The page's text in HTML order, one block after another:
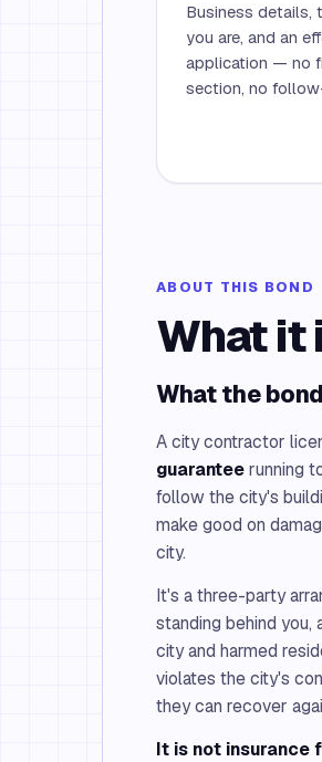
Business
you are, and an
application — no
section, no
ABOUT THIS BOND
What it
What the
A city contractor
guaranteerunning
follow the city's
make good on
city.
It's a three-party
standing behind you,
city and harmed
violates the city's
they can recover
It is not insurance